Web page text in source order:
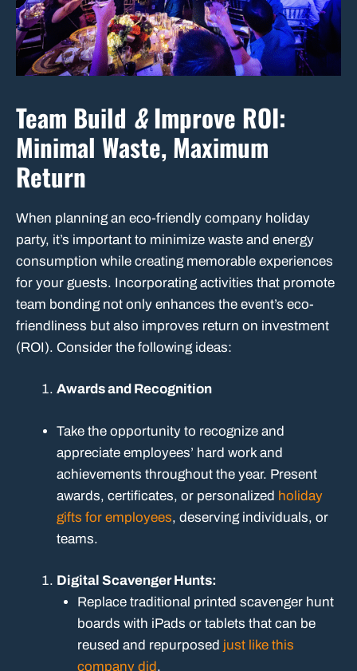
Team Build &Improve ROI:
Minimal Waste, Maximum
Return
When planning an eco-friendly company holiday
party, it’s important to minimize waste and energy
consumption while creating memorable experiences
for your guests. Incorporating activities that promote
team bonding not only enhances the event’s eco-
friendliness but also improves return on investment
(ROI). Consider the following ideas:
Awards and Recognition
Take the opportunity to recognize and
appreciate employees’ hard work and
achievements throughout the year. Present
awards, certificates, or personalized holiday
gifts for employees, deserving individuals, or
teams.
Digital Scavenger Hunts:
Replace traditional printed scavenger hunt
boards with iPads or tablets that can be
reused and repurposed just like this
company did.